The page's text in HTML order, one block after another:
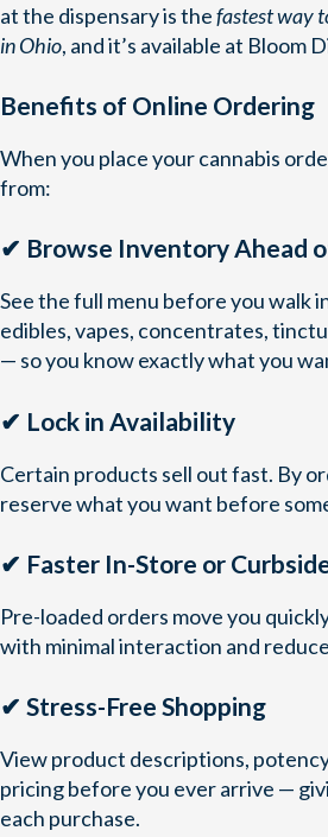
at the dispensary is thefastest way
in Ohio, and it’s available at Bloom
Benefits of Online Ordering
When you place your cannabis
from:
✔ Browse Inventory Ahead
See the full menu before you walk
edibles, vapes, concentrates,
— so you know exactly what you
✔ Lock in Availability
Certain products sell out fast. By
reserve what you want before
✔ Faster In-Store or
Pre-loaded orders move you
with minimal interaction and
✔ Stress-Free Shopping
View product descriptions,
pricing before you ever arrive —
each purchase.